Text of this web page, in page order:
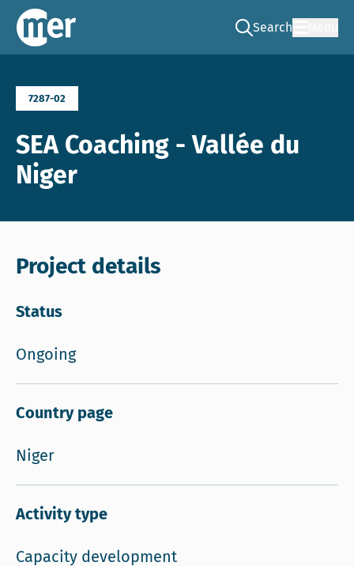
NCEA – EN
Search
Go to the search
7287-02
SEA Coaching - Vallée du
Niger
Project details
Status
Ongoing
Country page
Niger
Activity type
Capacity development